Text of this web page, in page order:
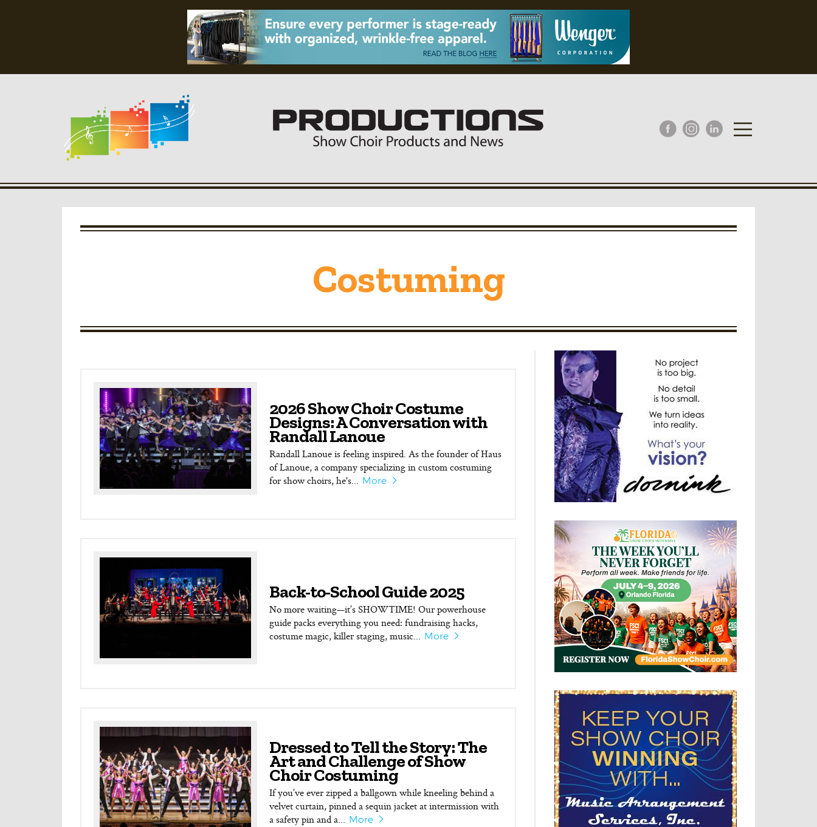
Costuming
2026 Show Choir Costume
Designs: A Conversation with
Randall Lanoue
Randall Lanoue is feeling inspired. As the founder of Haus
of Lanoue, a company specializing in custom costuming
for show choirs, he's... More
Back-to-School Guide 2025
No more waiting—it’s SHOWTIME! Our powerhouse
guide packs everything you need: fundraising hacks,
costume magic, killer staging, music... More
Dressed to Tell the Story: The
Art and Challenge of Show
Choir Costuming
If you’ve ever zipped a ballgown while kneeling behind a
velvet curtain, pinned a sequin jacket at intermission with
a safety pin and a... More